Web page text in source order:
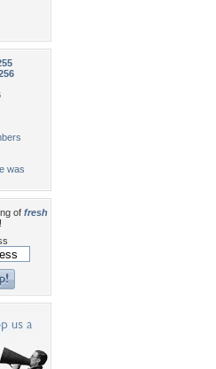
was
of fresh